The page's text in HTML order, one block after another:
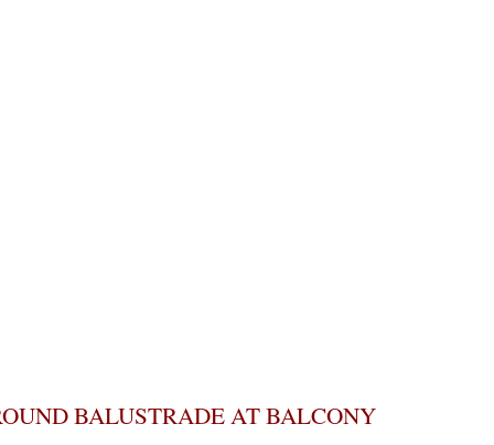
BALUSTRADE AT BALCONY